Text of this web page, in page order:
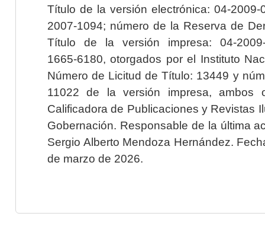
Título de la versión electrónica: 04-2009-
2007-1094; número de la Reserva de
Título de la versión impresa: 04-2009-
1665-6180, otorgados por el Instituto
Número de Licitud de Título: 13449 y
11022 de la versión impresa, ambos
Calificadora de Publicaciones y Revistas
Gobernación. Responsable de la última
Sergio Alberto Mendoza Hernández.
de marzo de 2026.